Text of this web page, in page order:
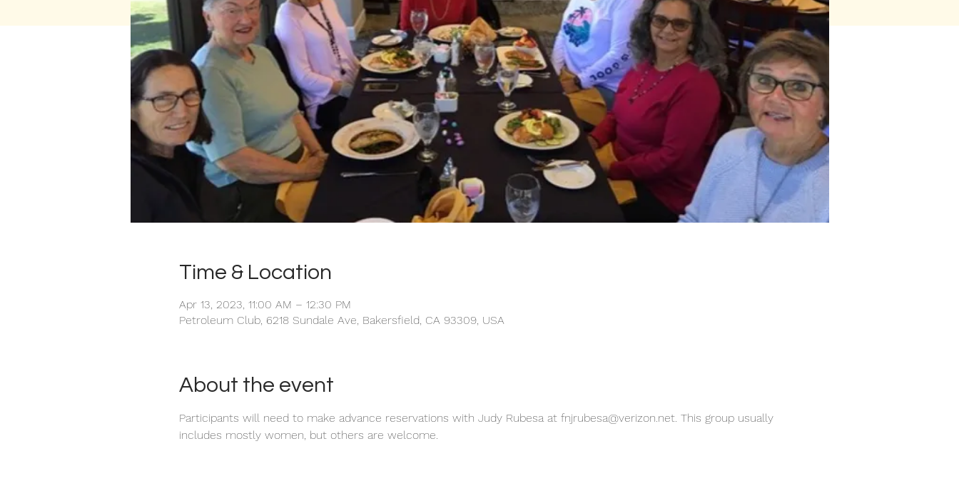
Time & Location
Apr 13, 2023, 11:00 AM – 12:30 PM
Petroleum Club, 6218 Sundale Ave, Bakersfield, CA 93309, USA
About the event
Participants will need to make advance reservations with Judy Rubesa at fnjrubesa@verizon.net. This group usually
includes mostly women, but others are welcome.